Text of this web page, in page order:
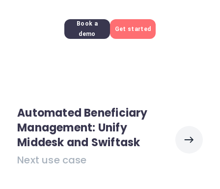
Book a
demo
Get started
Automated Beneficiary
Management: Unify
Middesk and Swiftask
Next use case